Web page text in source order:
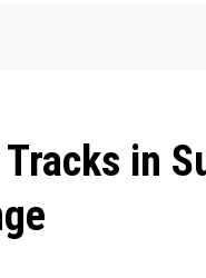
in